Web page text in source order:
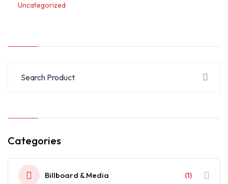
Uncategorized
Categories
Billboard & Media (1)